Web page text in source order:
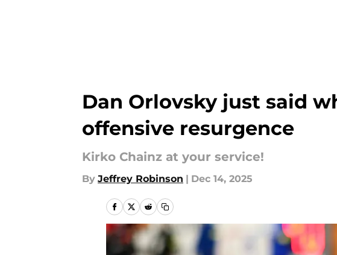
Dan Orlovsky just said
offensive resurgence
Kirko Chainz at your service!
By Jeffrey Robinson | Dec 14, 2025